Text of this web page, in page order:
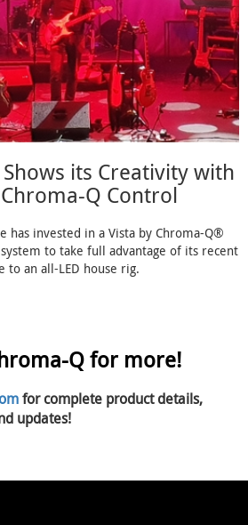
its Creativity with
Q Control
has invested in a Vista by Chroma-Q®
to take full advantage of its recent
to an all-LED house rig.
Q for more!
for complete product details,
updates!